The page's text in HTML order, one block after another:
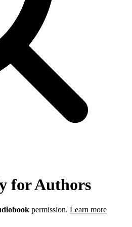
for Authors
permission. Learn more